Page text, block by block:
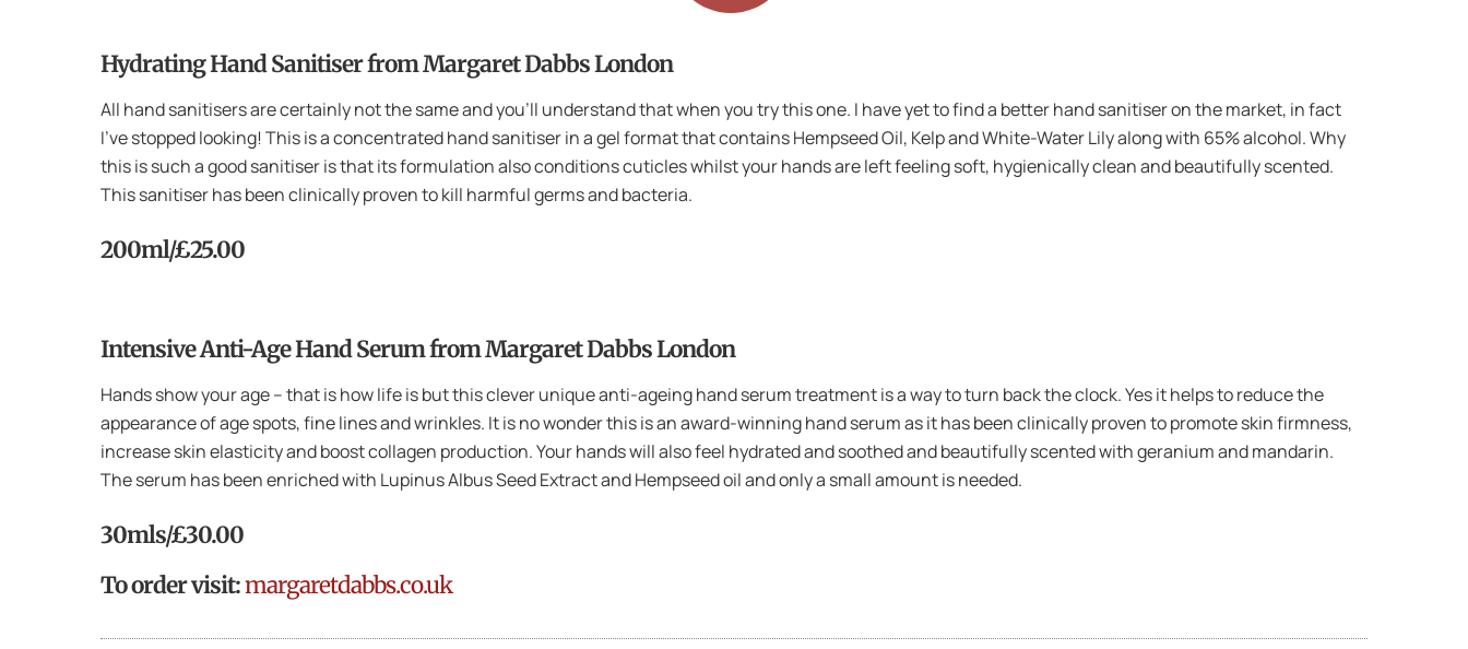
Hydrating Hand Sanitiser from Margaret Dabbs London
All hand sanitisers are certainly not the same and you’ll understand that when you try this one. I have yet to find a better hand sanitiser on the market, in fact
I’ve stopped looking! This is a concentrated hand sanitiser in a gel format that contains Hempseed Oil, Kelp and White-Water Lily along with 65% alcohol. Why
this is such a good sanitiser is that its formulation also conditions cuticles whilst your hands are left feeling soft, hygienically clean and beautifully scented.
This sanitiser has been clinically proven to kill harmful germs and bacteria.
200ml/£25.00
Intensive Anti-Age Hand Serum from Margaret Dabbs London
Hands show your age – that is how life is but this clever unique anti-ageing hand serum treatment is a way to turn back the clock. Yes it helps to reduce the
appearance of age spots, fine lines and wrinkles. It is no wonder this is an award-winning hand serum as it has been clinically proven to promote skin firmness,
increase skin elasticity and boost collagen production. Your hands will also feel hydrated and soothed and beautifully scented with geranium and mandarin.
The serum has been enriched with Lupinus Albus Seed Extract and Hempseed oil and only a small amount is needed.
30mls/£30.00
To order visit:margaretdabbs.co.uk